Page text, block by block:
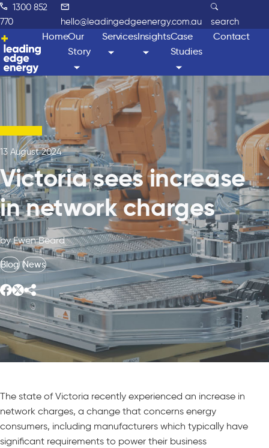
1300 852
770
hello@leadingedgeenergy.com.au search
HomeOur
Story
ServicesInsightsCase
Studies
Contact
13 August 2024
Victoria sees increase
in network charges
by Ewen Beard
Blog News
The state of Victoria recently experienced an increase in
network charges, a change that concerns energy
consumers, including manufacturers which typically have
significant requirements to power their business